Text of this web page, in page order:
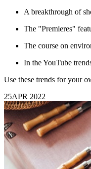
A breakthrough of
The "Premieres"
The course on
In the YouTube
Use these trends for your
25APR 2022